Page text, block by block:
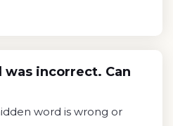
incorrect. Can
word is wrong or